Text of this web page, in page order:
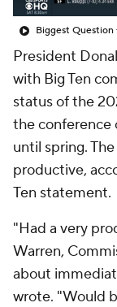
Biggest Question
President
with Big Ten
status of the
the conference
until spring.
productive,
Ten statement.
"Had a very
Warren,
about
wrote. "Would